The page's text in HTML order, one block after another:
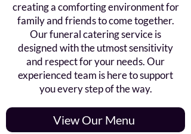
creating a comforting environment for
family and friends to come together.
Our funeral catering service is
designed with the utmost sensitivity
and respect for your needs. Our
experienced team is here to support
you every step of the way.
View Our Menu